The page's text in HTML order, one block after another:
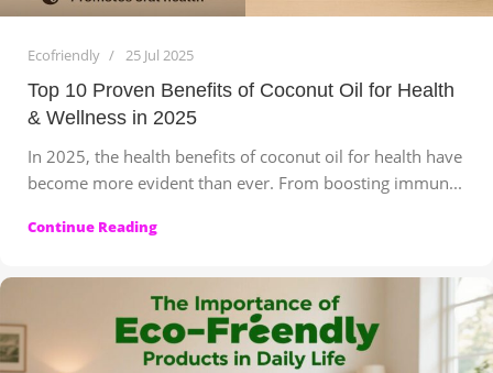
Ecofriendly 25 Jul 2025
Top 10 Proven Benefits of Coconut Oil for Health
& Wellness in 2025
In 2025, the health benefits of coconut oil for health have
become more evident than ever. From boosting immun...
Continue Reading